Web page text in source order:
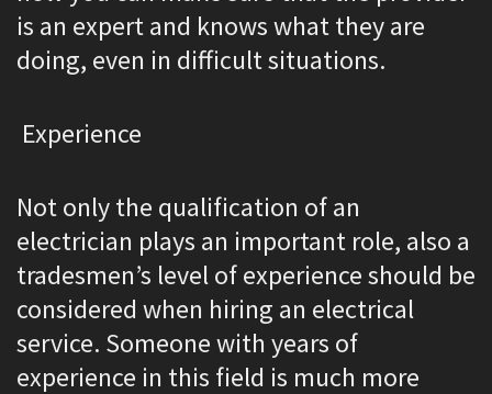
is an expert and knows what they are
doing, even in difficult situations.
Experience
Not only the qualification of an
electrician plays an important role, also a
tradesmen’s level of experience should be
considered when hiring an electrical
service. Someone with years of
experience in this field is much more